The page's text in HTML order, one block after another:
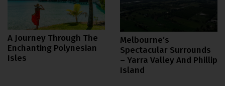
A Journey Through The
Enchanting Polynesian
Isles
Melbourne’s
Spectacular Surrounds
– Yarra Valley And Phillip
Island